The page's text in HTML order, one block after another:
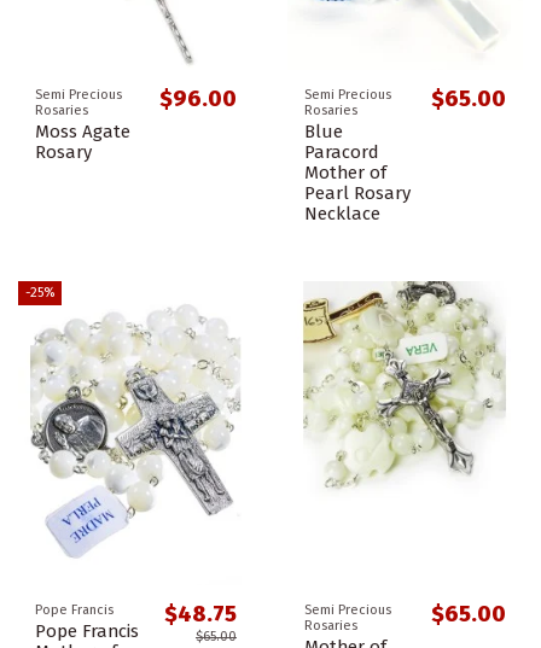
Semi Precious
Rosaries
Moss Agate
Rosary
$96.00
Semi Precious
Rosaries
Blue
Paracord
Mother of
Pearl Rosary
Necklace
$65.00
-25%
Pope Francis
Pope Francis
$48.75
$65.00
Semi Precious
Rosaries
$65.00